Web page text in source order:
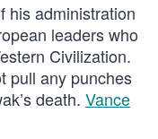
his administration
leaders who
Civilization.
pull any punches
death. Vance